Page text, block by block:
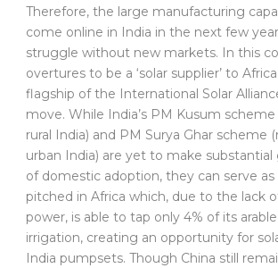
Therefore, the large manufacturing
come online in India in the next few
struggle without new markets. In this
overtures to be a ‘solar supplier’ to
flagship of the International Solar
move. While India’s PM Kusum
rural India) and PM Surya Ghar scheme
urban India) are yet to make substantial
of domestic adoption, they can serve
pitched in Africa which, due to the lack
power, is able to tap only 4% of its
irrigation, creating an opportunity for
India pumpsets. Though China still